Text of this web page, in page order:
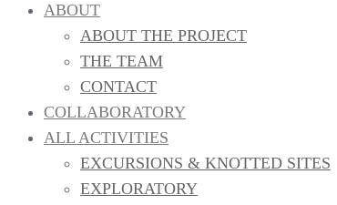
ABOUT
ABOUT THE PROJECT
THE TEAM
CONTACT
COLLABORATORY
ALL ACTIVITIES
EXCURSIONS & KNOTTED SITES
EXPLORATORY